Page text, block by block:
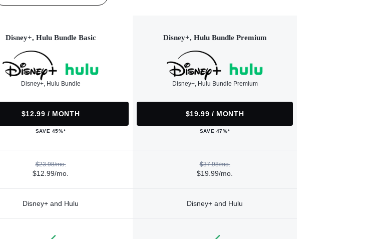
Disney+, Hulu Bundle Basic
Disney+, Hulu Bundle
$12.99 / MONTH
SAVE 45%*
Disney+, Hulu Bundle Premium
Disney+, Hulu Bundle Premium
$19.99 / MONTH
SAVE 47%*
$23.98/mo.
$12.99/mo.
$37.98/mo.
$19.99/mo.
Disney+ and Hulu Disney+ and Hulu